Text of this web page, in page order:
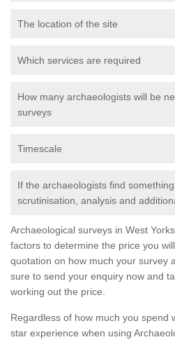
The location of the site
Which services are required
How many archaeologists will be
surveys
Timescale
If the archaeologists find
scrutinisation, analysis and
Archaeological surveys in West
factors to determine the price you
quotation on how much your survey
sure to send your enquiry now and
working out the price.
Regardless of how much you spend
star experience when using